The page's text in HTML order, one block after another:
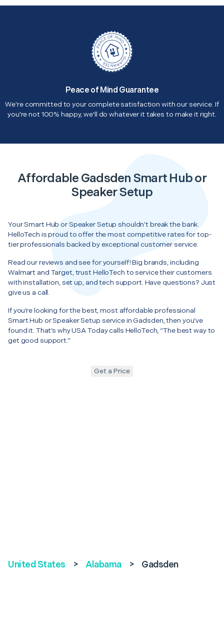
Peace of Mind Guarantee
We're committed to your complete satisfaction with our service. If
you're not 100% happy, we'll do whatever it takes to make it right.
Affordable Gadsden Smart Hub or
Speaker Setup
Your Smart Hub or Speaker Setup shouldn’t break the bank.
HelloTech is proud to offer the most competitive rates for top-
tier professionals backed by exceptional customer service.
Read our reviews and see for yourself! Big brands, including
Walmart and Target, trust HelloTech to service their customers
with installation, set up, and tech support. Have questions? Just
give us a call.
If you’re looking for the best, most affordable professional
Smart Hub or Speaker Setup service in Gadsden, then you’ve
found it. That’s why USA Today calls HelloTech, “The best way to
get good support.”
Get a Price
United States > Alabama > Gadsden